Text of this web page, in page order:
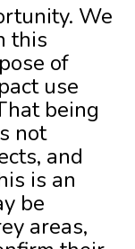
We
this
of
use
being
not
and
is an
be
areas,